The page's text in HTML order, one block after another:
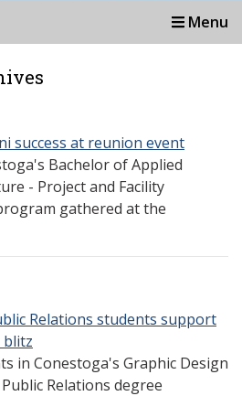
Menu
success at reunion event
Bachelor of Applied
- Project and Facility
gathered at the
Relations students support
blitz
in Conestoga's Graphic Design
Relations degree